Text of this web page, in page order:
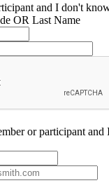
and I don't
OR Last Name
or participant and